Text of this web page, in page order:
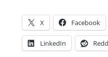
X Facebook
LinkedIn